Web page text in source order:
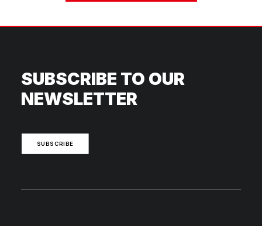
SUBSCRIBE TO OUR
NEWSLETTER
SUBSCRIBE